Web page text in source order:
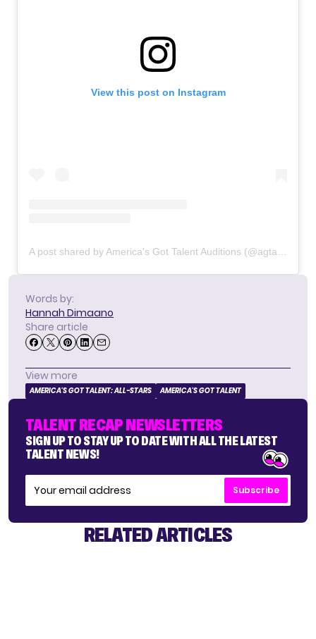
View this post on Instagram
Words by:
Hannah Dimaano
Share article
View more
AMERICA'S GOT TALENT: ALL-STARS AMERICA'S GOT TALENT
TALENT RECAP NEWSLETTERS
SIGN UP TO STAY UP TO DATE WITH ALL THE LATEST
TALENT NEWS!
Subscribe
RELATED ARTICLES